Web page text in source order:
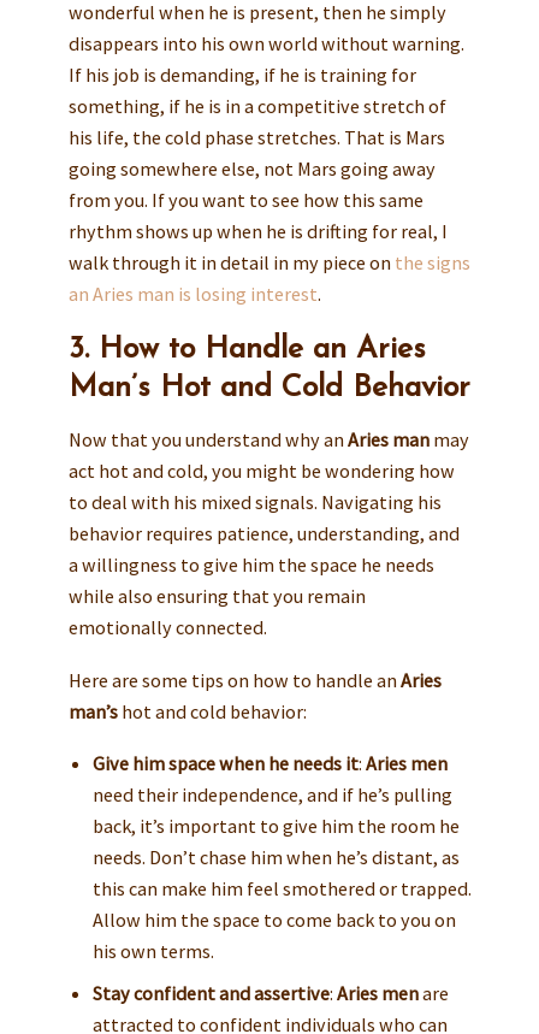
wonderful when he is present, then he simply
disappears into his own world without warning.
If his job is demanding, if he is training for
something, if he is in a competitive stretch of
his life, the cold phase stretches. That is Mars
going somewhere else, not Mars going away
from you. If you want to see how this same
rhythm shows up when he is drifting for real, I
walk through it in detail in my piece on the signs
an Aries man is losing interest.
3. How to Handle an Aries
Man’s Hot and Cold Behavior
Now that you understand why anAries manmay
act hot and cold, you might be wondering how
to deal with his mixed signals. Navigating his
behavior requires patience, understanding, and
a willingness to give him the space he needs
while also ensuring that you remain
emotionally connected.
Here are some tips on how to handle anAries
man’shot and cold behavior:
Give him space when he needs it: Aries men
need their independence, and if he’s pulling
back, it’s important to give him the room he
needs. Don’t chase him when he’s distant, as
this can make him feel smothered or trapped.
Allow him the space to come back to you on
his own terms.
Stay confident and assertive: Aries menare
attracted to confident individuals who can